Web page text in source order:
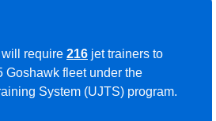
require 216 jet trainers to
Goshawk fleet under the
System (UJTS) program.